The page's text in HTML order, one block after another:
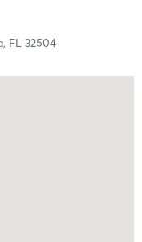
FL 32504